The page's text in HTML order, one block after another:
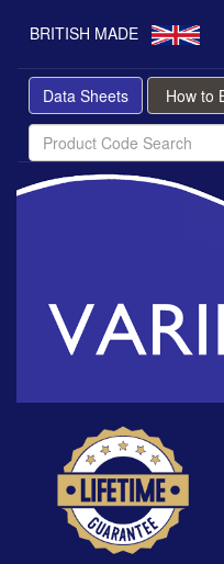
BRITISH MADE
Data Sheets How to